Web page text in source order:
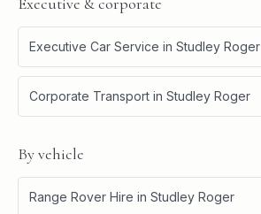
Executive Car Service in Studley Roger
Corporate Transport in Studley Roger
By vehicle
Range Rover Hire in Studley Roger